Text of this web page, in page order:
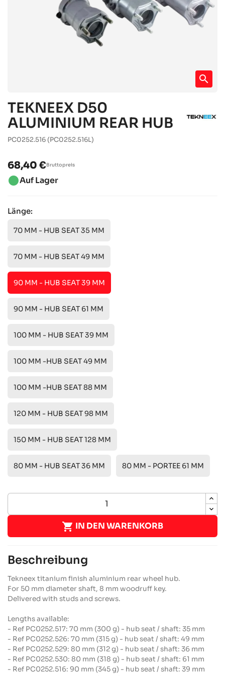
search
TEKNEEX D50
ALUMINIUM REAR HUB
PC0252.516 (PC0252.516L)
68,40 €Bruttopreis
brightness_1Auf Lager
Länge:
70 MM - HUB SEAT 35 MM
70 MM - HUB SEAT 49 MM
90 MM - HUB SEAT 39 MM
90 MM - HUB SEAT 61 MM
100 MM - HUB SEAT 39 MM
100 MM -HUB SEAT 49 MM
100 MM -HUB SEAT 88 MM
120 MM - HUB SEAT 98 MM
150 MM - HUB SEAT 128 MM
80 MM - HUB SEAT 36 MM 80 MM - PORTEE 61 MM
 IN DEN WARENKORB
Beschreibung
Tekneex titanium finish aluminium rear wheel hub.
For 50 mm diameter shaft, 8 mm woodruff key.
Delivered with studs and screws.
Lengths available:
- Ref PC0252.517: 70 mm (300 g) - hub seat / shaft: 35 mm
- Ref PC0252.526: 70 mm (315 g) - hub seat / shaft: 49 mm
- Ref PC0252.529: 80 mm (312 g) - hub seat / shaft: 36 mm
- Ref PC0252.530: 80 mm (318 g) - hub seat / shaft: 61 mm
- Ref PC0252.516: 90 mm (345 g) - hub seat / shaft: 39 mm